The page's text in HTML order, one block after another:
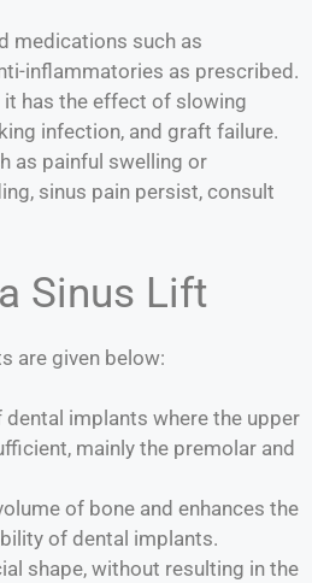
medications such as
inflammatories as prescribed.
it has the effect of slowing
infection, and graft failure.
as painful swelling or
sinus pain persist, consult
Sinus Lift
are given below:
implants where the upper
mainly the premolar and
of bone and enhances the
of dental implants.
shape, without resulting in the